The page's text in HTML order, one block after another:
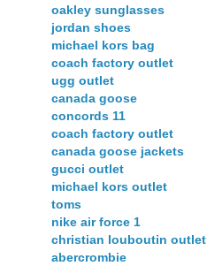
oakley sunglasses
jordan shoes
michael kors bag
coach factory outlet
ugg outlet
canada goose
concords 11
coach factory outlet
canada goose jackets
gucci outlet
michael kors outlet
toms
nike air force 1
christian louboutin outlet
abercrombie